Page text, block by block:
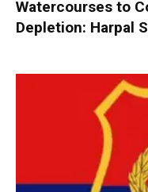
Watercourses to
Depletion: Harpal